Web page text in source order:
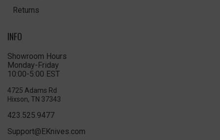
Returns
INFO
Showroom Hours
Monday-Friday
10:00-5:00 EST
4725 Adams Rd
Hixson, TN 37343
423.525.9477
Support@EKnives.com